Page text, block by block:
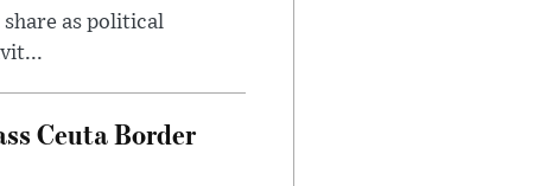
as political
Ceuta Border